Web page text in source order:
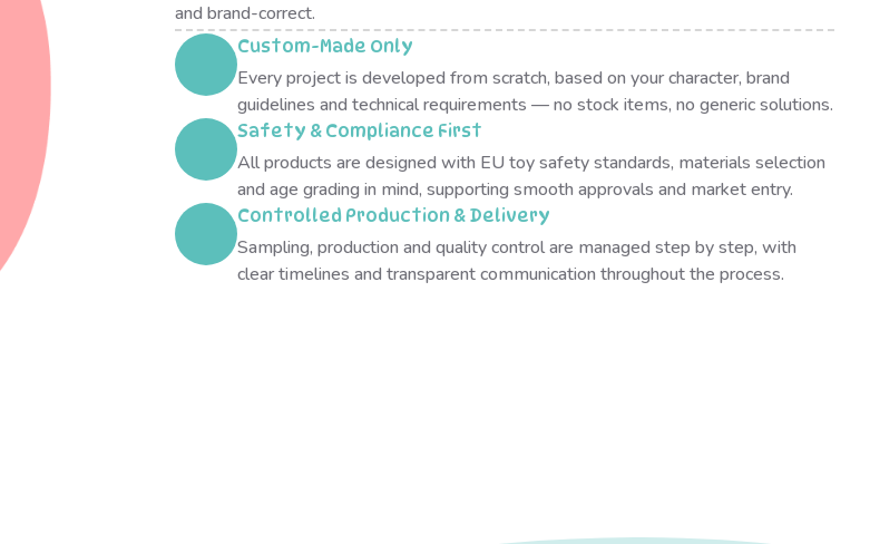
and brand-correct.
Custom-Made Only
Every project is developed from scratch, based on your character, brand
guidelines and technical requirements — no stock items, no generic solutions.
Safety & Compliance First
All products are designed with EU toy safety standards, materials selection
and age grading in mind, supporting smooth approvals and market entry.
Controlled Production & Delivery
Sampling, production and quality control are managed step by step, with
clear timelines and transparent communication throughout the process.